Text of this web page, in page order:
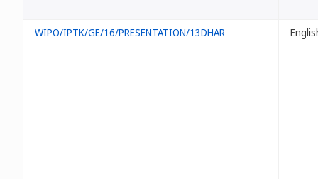
WIPO/IPTK/GE/16/PRESENTATION/13DHAR